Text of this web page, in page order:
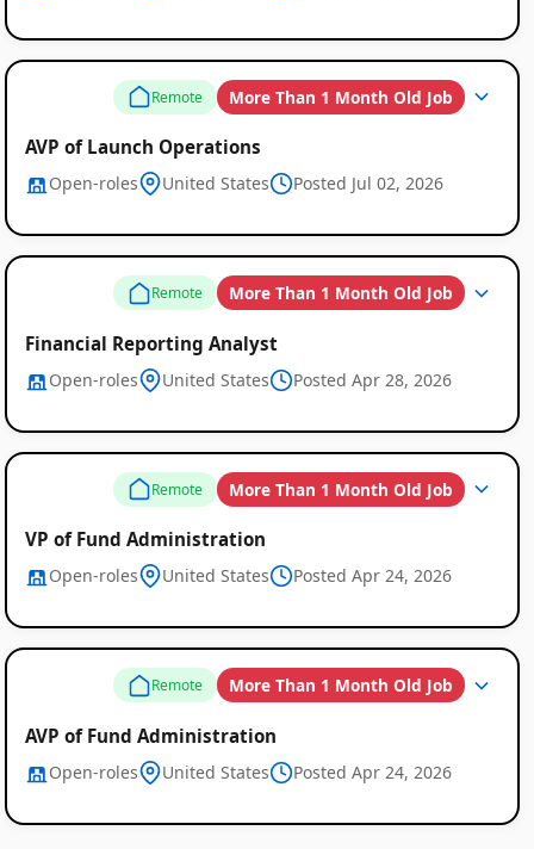
Remote More Than 1 Month Old Job
AVP of Launch Operations
Open-roles United States Posted Jul 02, 2026
Remote More Than 1 Month Old Job
Financial Reporting Analyst
Open-roles United States Posted Apr 28, 2026
Remote More Than 1 Month Old Job
VP of Fund Administration
Open-roles United States Posted Apr 24, 2026
Remote More Than 1 Month Old Job
AVP of Fund Administration
Open-roles United States Posted Apr 24, 2026